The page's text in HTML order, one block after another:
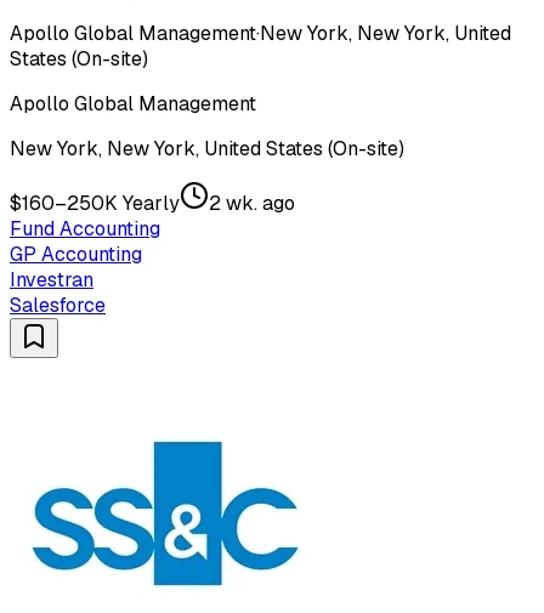
Apollo Global Management·New York, New York, United
States (On-site)
Apollo Global Management
New York, New York, United States (On-site)
$160–250K Yearly
2 wk. ago
Fund Accounting
GP Accounting
Investran
Salesforce